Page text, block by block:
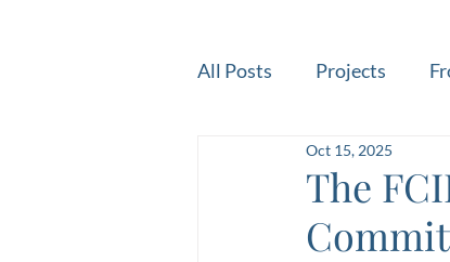
All Posts Projects
The
Oct 15, 2025